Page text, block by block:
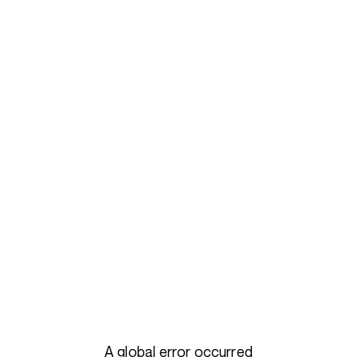
A global error occurred